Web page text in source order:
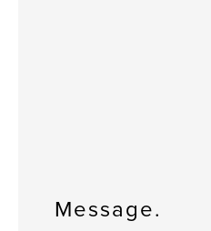
Message.